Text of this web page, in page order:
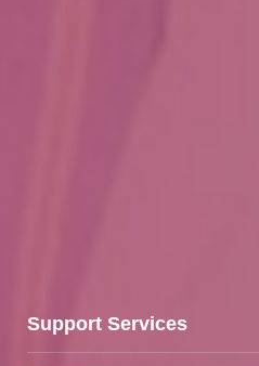
Support Services